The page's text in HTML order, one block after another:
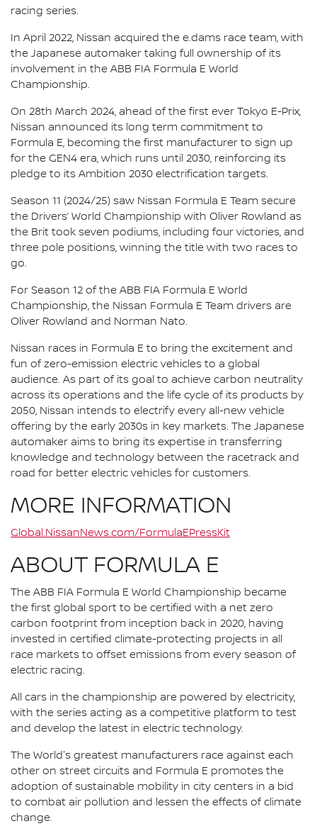
racing series.
In April 2022, Nissan acquired the e.dams race team, with
the Japanese automaker taking full ownership of its
involvement in the ABB FIA Formula E World
Championship.
On 28th March 2024, ahead of the first ever Tokyo E-Prix,
Nissan announced its long term commitment to
Formula E, becoming the first manufacturer to sign up
for the GEN4 era, which runs until 2030, reinforcing its
pledge to its Ambition 2030 electrification targets.
Season 11 (2024/25) saw Nissan Formula E Team secure
the Drivers’ World Championship with Oliver Rowland as
the Brit took seven podiums, including four victories, and
three pole positions, winning the title with two races to
go.
For Season 12 of the ABB FIA Formula E World
Championship, the Nissan Formula E Team drivers are
Oliver Rowland and Norman Nato.
Nissan races in Formula E to bring the excitement and
fun of zero-emission electric vehicles to a global
audience. As part of its goal to achieve carbon neutrality
across its operations and the life cycle of its products by
2050, Nissan intends to electrify every all-new vehicle
offering by the early 2030s in key markets. The Japanese
automaker aims to bring its expertise in transferring
knowledge and technology between the racetrack and
road for better electric vehicles for customers.
MORE INFORMATION
Global.NissanNews.com/FormulaEPressKit
ABOUT FORMULA E
The ABB FIA Formula E World Championship became
the first global sport to be certified with a net zero
carbon footprint from inception back in 2020, having
invested in certified climate-protecting projects in all
race markets to offset emissions from every season of
electric racing.
All cars in the championship are powered by electricity,
with the series acting as a competitive platform to test
and develop the latest in electric technology.
The World's greatest manufacturers race against each
other on street circuits and Formula E promotes the
adoption of sustainable mobility in city centers in a bid
to combat air pollution and lessen the effects of climate
change.